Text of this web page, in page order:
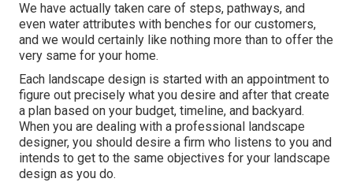
We have actually taken care of steps, pathways, and
even water attributes with benches for our customers,
and we would certainly like nothing more than to offer the
very same for your home.
Each landscape design is started with an appointment to
figure out precisely what you desire and after that create
a plan based on your budget, timeline, and backyard.
When you are dealing with a professional landscape
designer, you should desire a firm who listens to you and
intends to get to the same objectives for your landscape
design as you do.